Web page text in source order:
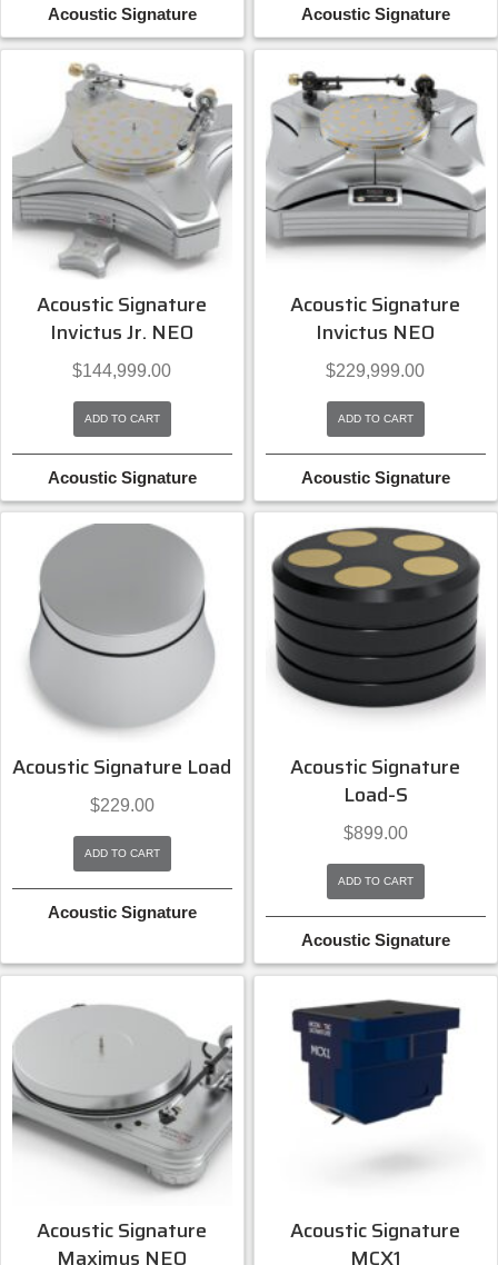
Acoustic Signature Acoustic Signature
Acoustic Signature
Invictus Jr. NEO
$144,999.00
ADD TO CART
Acoustic Signature
Acoustic Signature
Invictus NEO
$229,999.00
ADD TO CART
Acoustic Signature
Acoustic Signature Load
$229.00
ADD TO CART
Acoustic Signature
Acoustic Signature
Load-S
$899.00
ADD TO CART
Acoustic Signature
Acoustic Signature
Maximus NEO
Acoustic Signature
MCX1